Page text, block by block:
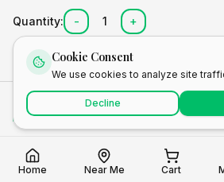
Quantity: - 1 +
Total
$ 8.00 Add to
Home Near Me Cart
Cookie Consent
We use cookies to analyze site
Decline